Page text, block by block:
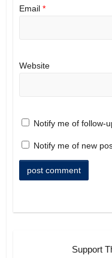
Email *
Website
Notify me of follow-
Notify me of new
Support